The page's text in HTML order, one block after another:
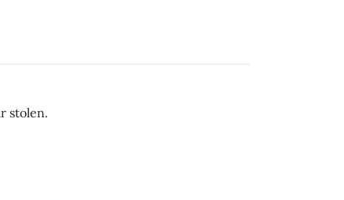
stolen.